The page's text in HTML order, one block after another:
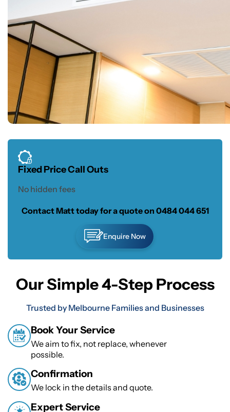
Fixed Price Call Outs
No hidden fees
Contact Matt today for a quote on 0484 044 651
Enquire Now
Our Simple 4-Step Process
Trusted by Melbourne Families and Businesses
Book Your Service
We aim to fix, not replace, whenever
possible.
Confirmation
We lock in the details and quote.
Expert Service